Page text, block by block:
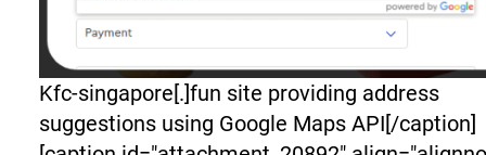
Kfc-singapore[.]fun site providing address
suggestions using Google Maps API[/caption]